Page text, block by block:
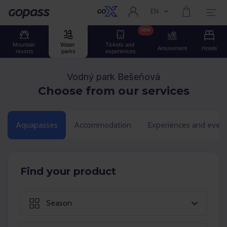
Gopass Current language:
EN
Mountain
resorts
Water
parks
Tickets and
experiences
NEW
Amusement Hotels
Vodný park Bešeňová
Choose from our services
Aquapasses Accommodation Experiences and
Find your product
Season